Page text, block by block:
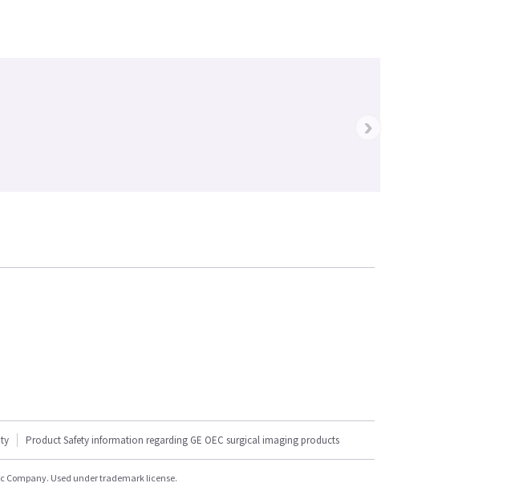
›
Product Safety information regarding GE OEC surgical imaging products
Company. Used under trademark license.